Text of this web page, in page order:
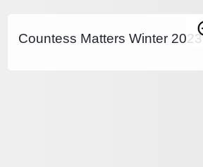
Countess Matters Winter 2023